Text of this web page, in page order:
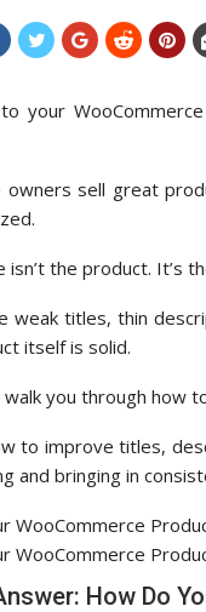
your
sell great
isn’t the product. It’s
weak titles, thin
itself is solid.
walk you through
to improve titles,
and bringing in
How Do